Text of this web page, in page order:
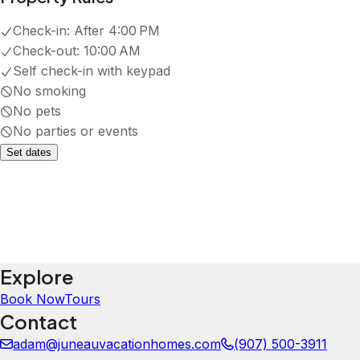
Check-in: After 4:00 PM
Check-out: 10:00 AM
Self check-in with keypad
No smoking
No pets
No parties or events
Set dates
Explore
Book NowTours
Contact
adam@juneauvacationhomes.com (907) 500-3911